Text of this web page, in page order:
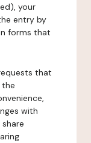
your
entry by
forms that
that
with